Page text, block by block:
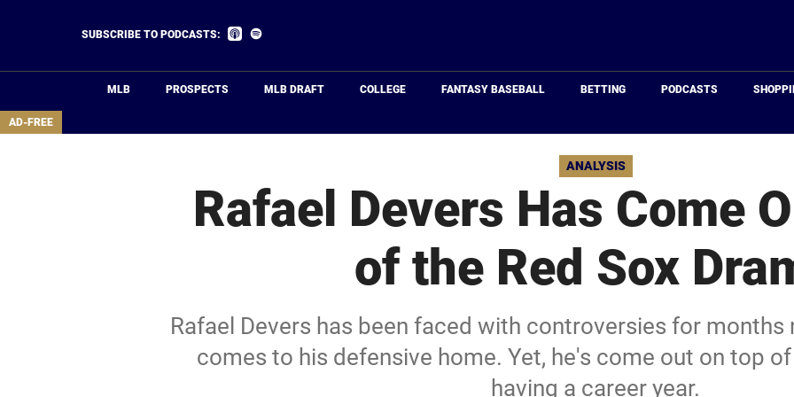
area
SUBSCRIBE TO PODCASTS:
Listen
MLB PROSPECTS MLB DRAFT COLLEGE FANTASY BASEBALL BETTING PODCASTS
AD-FREE
ANALYSIS
Rafael Devers Has Come
of the Red Sox
Rafael Devers has been faced with controversies for months
comes to his defensive home. Yet, he's come out on top
having a career year.